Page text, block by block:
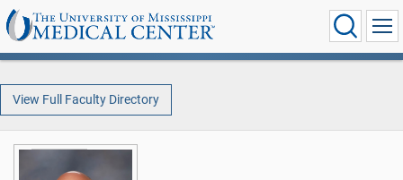
View Full Faculty Directory